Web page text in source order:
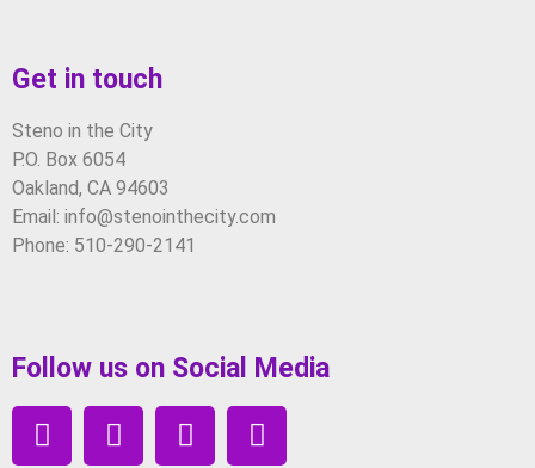
Get in touch
Steno in the City
P.O. Box 6054
Oakland, CA 94603
Email: info@stenointhecity.com
Phone: 510-290-2141
Follow us on Social Media